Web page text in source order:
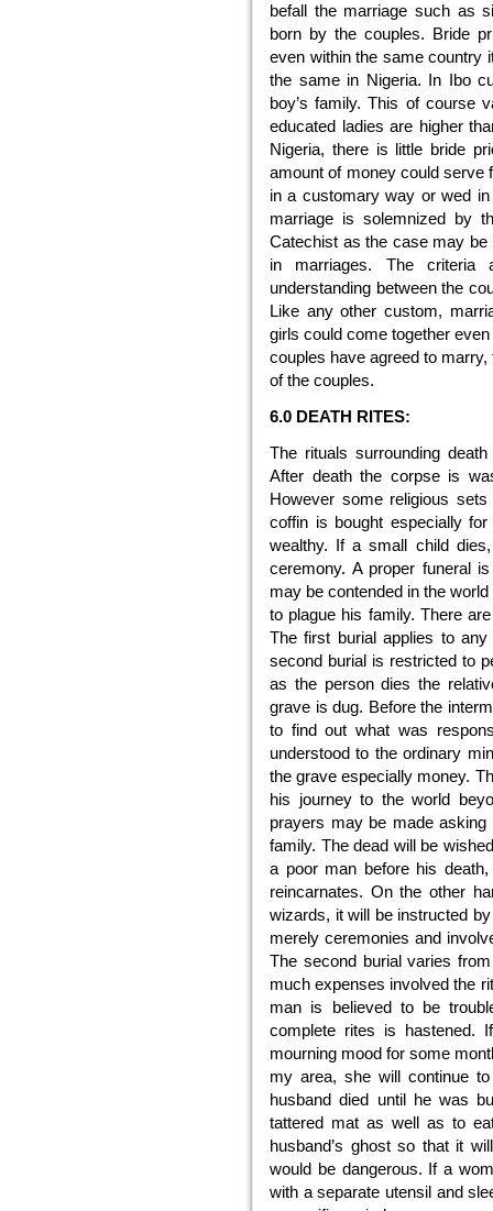
befall the marriage such as
born by the couples. Bride
even within the same country
the same in Nigeria. In Ibo
boy’s family. This of course
educated ladies are higher
Nigeria, there is little bride
amount of money could serve
in a customary way or wed
marriage is solemnized by
Catechist as the case may be
in marriages. The criteria
understanding between the
Like any other custom,
girls could come together
couples have agreed to
of the couples.
6.0 DEATH RITES:
The rituals surrounding
After death the corpse is
However some religious
coffin is bought especially
wealthy. If a small child
ceremony. A proper funeral
may be contended in the
to plague his family. There
The first burial applies to
second burial is restricted to
as the person dies the
grave is dug. Before the
to find out what was
understood to the ordinary
the grave especially money.
his journey to the world
prayers may be made asking
family. The dead will be
a poor man before his
reincarnates. On the other
wizards, it will be instructed
merely ceremonies and
The second burial varies
much expenses involved the
man is believed to be
complete rites is hastened.
mourning mood for some
my area, she will continue
husband died until he was
tattered mat as well as to
husband’s ghost so that it
would be dangerous. If a
with a separate utensil and